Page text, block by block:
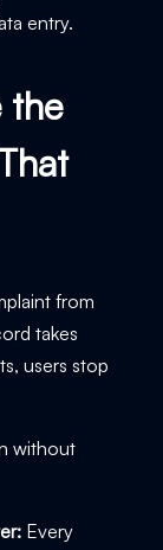
entry.
the
from
takes
users stop
without
Every